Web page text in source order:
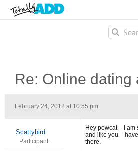
Search
for:
Re: Online dating
February 24, 2012 at 10:55 pm
Scattybird
Participant
Hey powcat – I am
and like you –
there.